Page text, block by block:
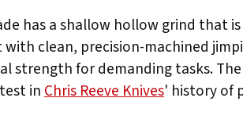
has a shallow hollow grind that
with clean, precision-machined
strength for demanding tasks.
inChris Reeve Knives' history of